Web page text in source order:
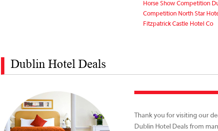
Horse Show Competition
Competition North Star
Fitzpatrick Castle Hotel Co
Dublin Hotel Deals
Thank you for visiting our
Dublin Hotel Deals from